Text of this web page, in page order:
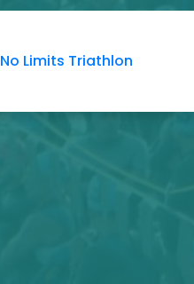
No Limits Triathlon